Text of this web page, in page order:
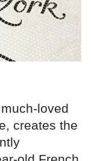
loved
creates the